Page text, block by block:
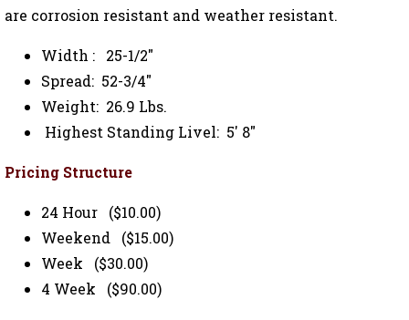
are corrosion resistant and weather resistant.
Width : 25-1/2"
Spread: 52-3/4"
Weight: 26.9 Lbs.
Highest Standing Livel: 5' 8"
Pricing Structure
24 Hour ($10.00)
Weekend ($15.00)
Week ($30.00)
4 Week ($90.00)